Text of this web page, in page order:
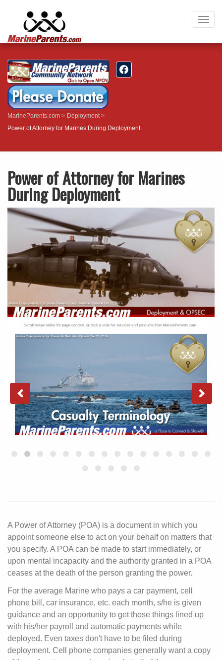
MarineParents.com
Deployment
Power of Attorney for Marines During Deployment
Power of Attorney for Marines
During Deployment
A Power of Attorney (POA) is a document in which you
appoint someone else to act on your behalf on matters that
you specify. A POA can be made to start immediately, or
upon mental incapacity and the authority granted in a POA
ceases at the death of the person granting the power.
For the average Marine who pays a car payment, cell
phone bill, car insurance, etc. each month, s/he is given
guidance and an opportunity to get those things lined up
with his/her payroll and automatic payments while
deployed. Even taxes don't have to be filed during
deployment. Cell phone companies generally want a copy